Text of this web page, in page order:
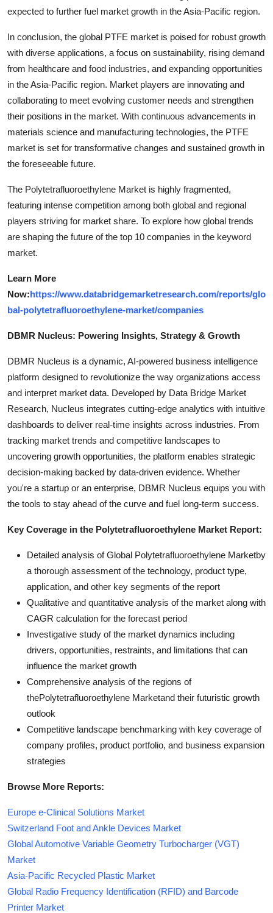
expected to further fuel market growth in the Asia-Pacific region.
In conclusion, the global PTFE market is poised for robust growth
with diverse applications, a focus on sustainability, rising demand
from healthcare and food industries, and expanding opportunities
in the Asia-Pacific region. Market players are innovating and
collaborating to meet evolving customer needs and strengthen
their positions in the market. With continuous advancements in
materials science and manufacturing technologies, the PTFE
market is set for transformative changes and sustained growth in
the foreseeable future.
The Polytetrafluoroethylene Market is highly fragmented,
featuring intense competition among both global and regional
players striving for market share. To explore how global trends
are shaping the future of the top 10 companies in the keyword
market.
Learn More
Now:https://www.databridgemarketresearch.com/reports/glo
bal-polytetrafluoroethylene-market/companies
DBMR Nucleus: Powering Insights, Strategy & Growth
DBMR Nucleus is a dynamic, AI-powered business intelligence
platform designed to revolutionize the way organizations access
and interpret market data. Developed by Data Bridge Market
Research, Nucleus integrates cutting-edge analytics with intuitive
dashboards to deliver real-time insights across industries. From
tracking market trends and competitive landscapes to
uncovering growth opportunities, the platform enables strategic
decision-making backed by data-driven evidence. Whether
you're a startup or an enterprise, DBMR Nucleus equips you with
the tools to stay ahead of the curve and fuel long-term success.
Key Coverage in the Polytetrafluoroethylene Market Report:
Detailed analysis of Global Polytetrafluoroethylene Marketby
a thorough assessment of the technology, product type,
application, and other key segments of the report
Qualitative and quantitative analysis of the market along with
CAGR calculation for the forecast period
Investigative study of the market dynamics including
drivers, opportunities, restraints, and limitations that can
influence the market growth
Comprehensive analysis of the regions of
thePolytetrafluoroethylene Marketand their futuristic growth
outlook
Competitive landscape benchmarking with key coverage of
company profiles, product portfolio, and business expansion
strategies
Browse More Reports:
Europe e-Clinical Solutions Market
Switzerland Foot and Ankle Devices Market
Global Automotive Variable Geometry Turbocharger (VGT)
Market
Asia-Pacific Recycled Plastic Market
Global Radio Frequency Identification (RFID) and Barcode
Printer Market